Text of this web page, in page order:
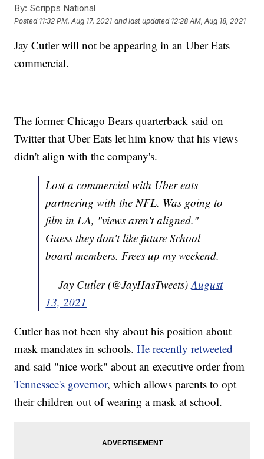
By: Scripps National
Posted 11:32 PM, Aug 17, 2021 and last updated 12:28 AM, Aug 18, 2021
Jay Cutler will not be appearing in an Uber Eats
commercial.
The former Chicago Bears quarterback said on
Twitter that Uber Eats let him know that his views
didn't align with the company's.
Lost a commercial with Uber eats
partnering with the NFL. Was going to
film in LA, "views aren't aligned."
Guess they don't like future School
board members. Frees up my weekend.
— Jay Cutler (@JayHasTweets)August
13, 2021
Cutler has not been shy about his position about
mask mandates in schools.He recently retweeted
and said "nice work" about an executive order from
Tennessee's governor, which allows parents to opt
their children out of wearing a mask at school.